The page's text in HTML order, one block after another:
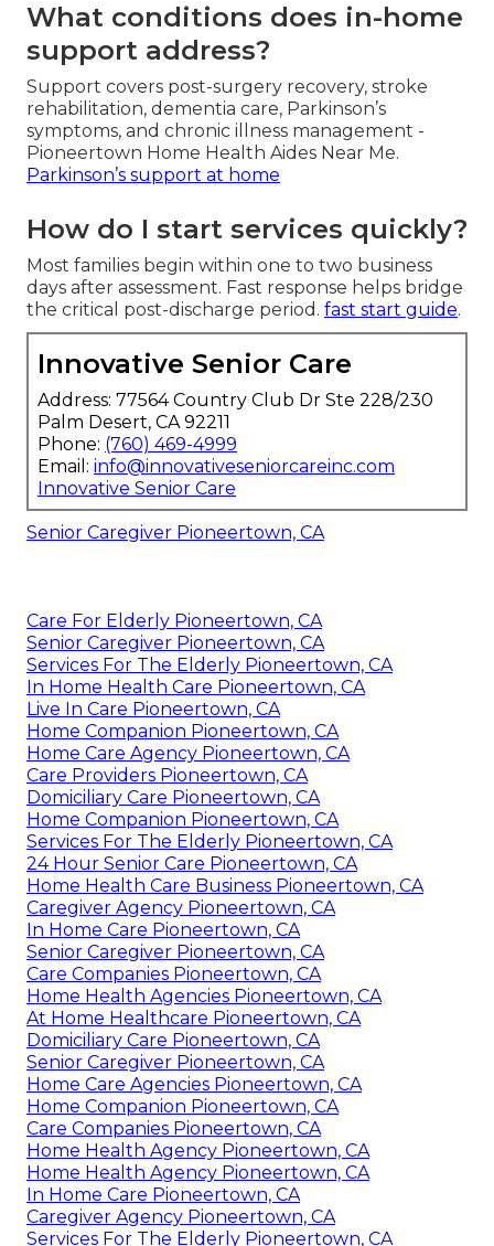
What conditions does in-home
support address?
Support covers post-surgery recovery, stroke
rehabilitation, dementia care, Parkinson’s
symptoms, and chronic illness management -
Pioneertown Home Health Aides Near Me.
Parkinson’s support at home
How do I start services quickly?
Most families begin within one to two business
days after assessment. Fast response helps bridge
the critical post-discharge period. fast start guide.
Innovative Senior Care
Address: 77564 Country Club Dr Ste 228/230
Palm Desert, CA 92211
Phone: (760) 469-4999
Email: info@innovativeseniorcareinc.com
Innovative Senior Care
Senior Caregiver Pioneertown, CA
Care For Elderly Pioneertown, CA
Senior Caregiver Pioneertown, CA
Services For The Elderly Pioneertown, CA
In Home Health Care Pioneertown, CA
Live In Care Pioneertown, CA
Home Companion Pioneertown, CA
Home Care Agency Pioneertown, CA
Care Providers Pioneertown, CA
Domiciliary Care Pioneertown, CA
Home Companion Pioneertown, CA
Services For The Elderly Pioneertown, CA
24 Hour Senior Care Pioneertown, CA
Home Health Care Business Pioneertown, CA
Caregiver Agency Pioneertown, CA
In Home Care Pioneertown, CA
Senior Caregiver Pioneertown, CA
Care Companies Pioneertown, CA
Home Health Agencies Pioneertown, CA
At Home Healthcare Pioneertown, CA
Domiciliary Care Pioneertown, CA
Senior Caregiver Pioneertown, CA
Home Care Agencies Pioneertown, CA
Home Companion Pioneertown, CA
Care Companies Pioneertown, CA
Home Health Agency Pioneertown, CA
Home Health Agency Pioneertown, CA
In Home Care Pioneertown, CA
Caregiver Agency Pioneertown, CA
Services For The Elderly Pioneertown, CA